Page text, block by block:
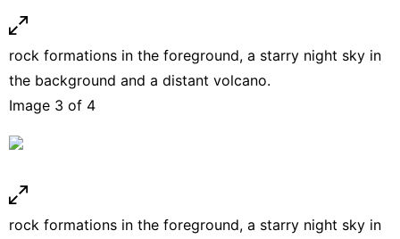
rock formations in the foreground, a starry night sky in
the background and a distant volcano.
Image 3 of 4
rock formations in the foreground, a starry night sky in